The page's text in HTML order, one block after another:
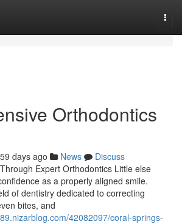
Orthodontics
59 days ago News
Discuss
Expert Orthodontics Little else
as a properly aligned smile.
of dentistry dedicated to correcting
bites, and
42082097/coral-springs-